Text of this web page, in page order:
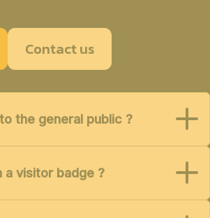
Contact us
the general public ?
a visitor badge ?